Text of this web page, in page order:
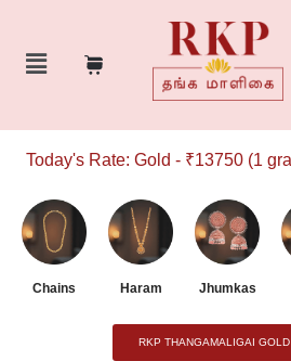
Today's Rate: Gold - ₹13750 (1
Chains Haram Jhumkas
RKP THANGAMALIGAI